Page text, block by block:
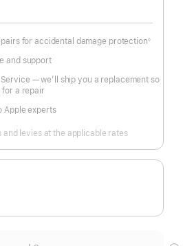
for accidental damage protection◊
and support
— we’ll ship you a replacement so
for a repair
Apple experts
and levies at the applicable rates